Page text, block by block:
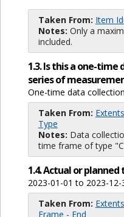
Taken From: Item
Notes: Only a
included.
1.3. Is this a one-
series of
One-time data collection
Taken From:
Type
Notes: Data
time frame of type
1.4. Actual or
2023-01-01 to 2023-12-
Taken From:
Frame - End